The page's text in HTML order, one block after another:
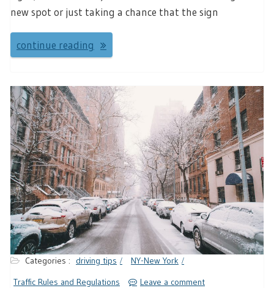
new spot or just taking a chance that the sign
continue reading
Categories : driving tips
NY-New York
Traffic Rules and Regulations
Leave a comment